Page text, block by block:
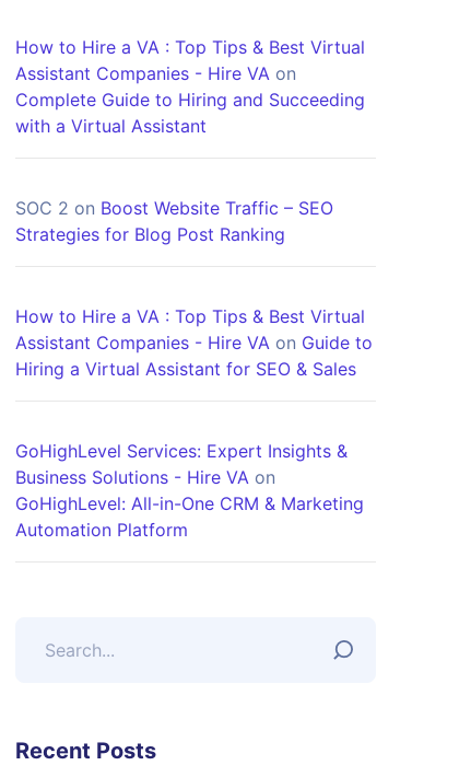
How to Hire a VA : Top Tips & Best Virtual
Assistant Companies - Hire VA on
Complete Guide to Hiring and Succeeding
with a Virtual Assistant
SOC 2 on Boost Website Traffic – SEO
Strategies for Blog Post Ranking
How to Hire a VA : Top Tips & Best Virtual
Assistant Companies - Hire VA on Guide to
Hiring a Virtual Assistant for SEO & Sales
GoHighLevel Services: Expert Insights &
Business Solutions - Hire VA on
GoHighLevel: All-in-One CRM & Marketing
Automation Platform
Recent Posts